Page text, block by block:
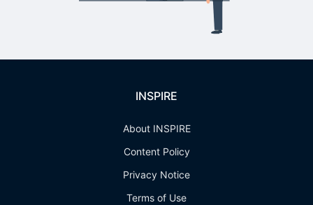
INSPIRE
About INSPIRE
Content Policy
Privacy Notice
Terms of Use